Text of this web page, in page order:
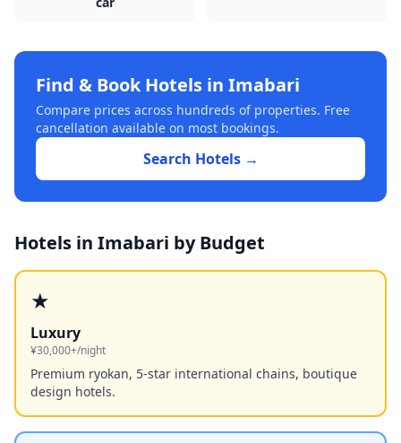
Find & Book Hotels in Imabari
Compare prices across hundreds of properties. Free
cancellation available on most bookings.
Search Hotels →
Hotels in Imabari by Budget
★
Luxury
¥30,000+/night
Premium ryokan, 5-star international chains, boutique
design hotels.